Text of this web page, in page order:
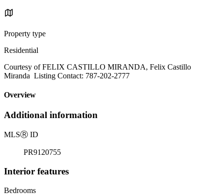
Property type
Residential
Courtesy of FELIX CASTILLO MIRANDA, Felix Castillo
Miranda Listing Contact: 787-202-2777
Overview
Additional information
MLSⓇ ID
PR9120755
Interior features
Bedrooms